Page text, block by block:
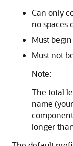
Can only
no spaces
Must
Must not
Note:
The total
name
longer